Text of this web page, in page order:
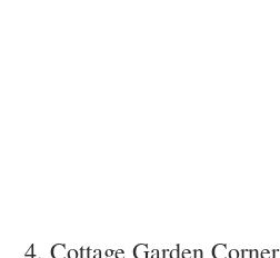
4. Cottage Garden Corner